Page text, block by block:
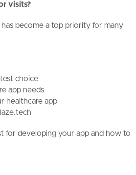
visits?
become a top priority for many
choice
app needs
healthcare app
for developing your app and how to